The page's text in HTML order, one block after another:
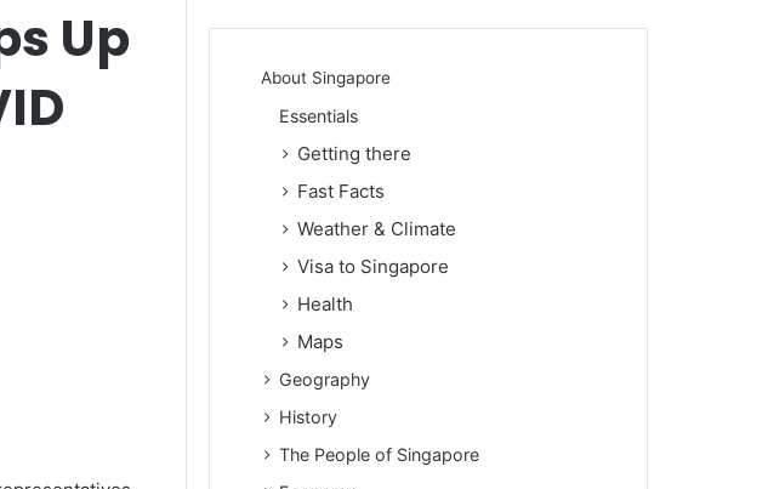
Up
About Singapore
Essentials
Getting there
Fast Facts
Weather & Climate
Visa to Singapore
Health
Maps
Geography
History
The People of Singapore